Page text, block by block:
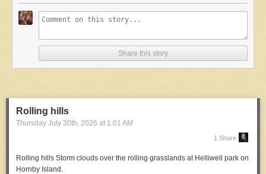
Share this story
Rolling hills
Thursday July 30th , 2026 at 1:01 AM
1 Share
Rolling hills Storm clouds over the rolling grasslands at Helliwell park on
Hornby Island.